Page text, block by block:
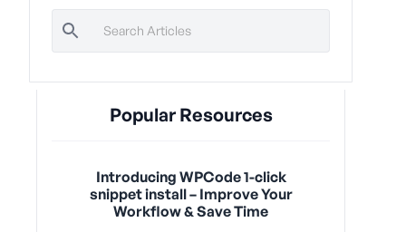
Popular Resources
Introducing WPCode 1-click
snippet install – Improve Your
Workflow & Save Time